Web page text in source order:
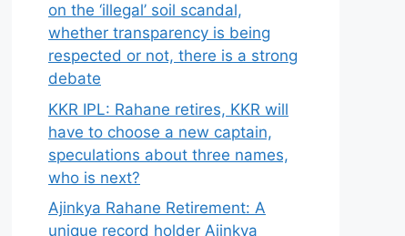
on the ‘illegal’ soil scandal,
whether transparency is being
respected or not, there is a strong
debate
KKR IPL: Rahane retires, KKR will
have to choose a new captain,
speculations about three names,
who is next?
Ajinkya Rahane Retirement: A
unique record holder Ajinkya